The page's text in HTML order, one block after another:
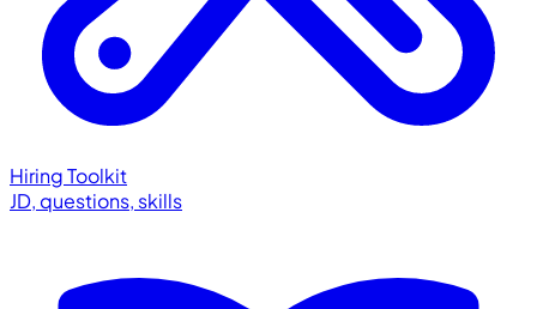
Hiring Toolkit
JD, questions, skills